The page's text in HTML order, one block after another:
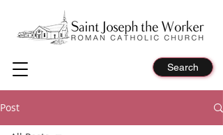
Search
Post